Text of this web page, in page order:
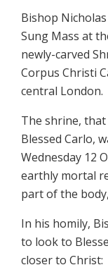
Bishop
Sung Mass at
newly-carved
Corpus Christi
central London.
The shrine,
Blessed Carlo,
Wednesday 12
earthly mortal
part of the
In his homily,
to look to
closer to Christ: